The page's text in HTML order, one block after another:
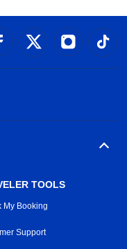
TOOLS
My Booking
Support